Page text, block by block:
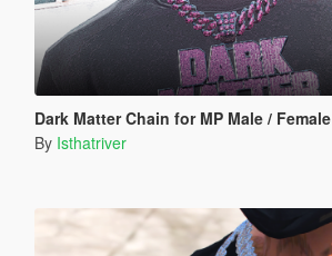
Dark Matter Chain for MP Male / Female
By Isthatriver